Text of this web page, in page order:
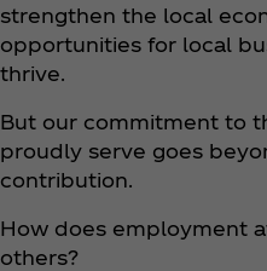
strengthen the local
opportunities for local
thrive.
But our commitment to
proudly serve goes
contribution.
How does employment
others?